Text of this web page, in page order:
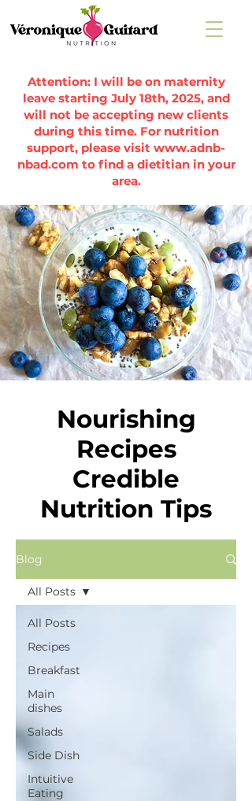
Attention: I will be on maternity
leave starting July 18th, 2025, and
will not be accepting new clients
during this time. For nutrition
support, please visit www.adnb-
nbad.com to find a dietitian in your
area.
Nourishing
Recipes
Credible
Nutrition Tips
Blog
All Posts
Recipes
Breakfast
Main
dishes
Salads
Side Dish
Intuitive
Eating
All Posts